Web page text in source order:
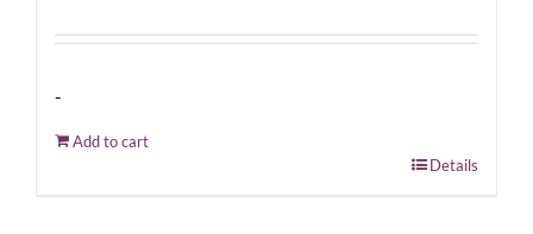
-
Add to cart
Details